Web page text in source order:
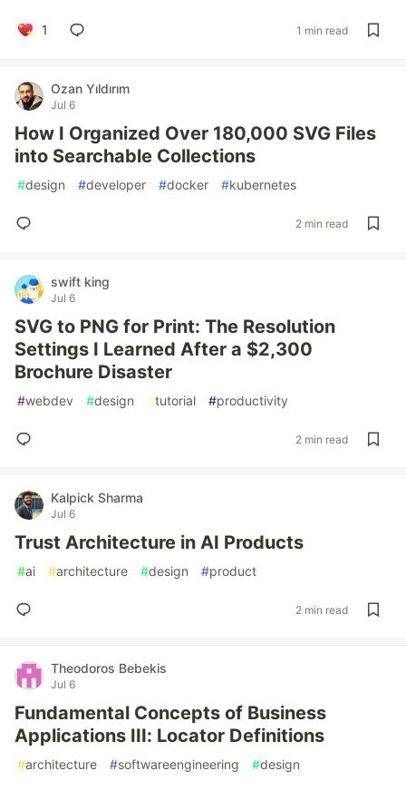
1 1 min read
Ozan Yıldırım
Jul 6
How I Organized Over 180,000 SVG Files
into Searchable Collections
#design #developer #docker #kubernetes
2 min read
swift king
Jul 6
SVG to PNG for Print: The Resolution
Settings I Learned After a $2,300
Brochure Disaster
#webdev #design #tutorial #productivity
2 min read
Kalpick Sharma
Jul 6
Trust Architecture in AI Products
#ai #architecture #design #product
2 min read
Theodoros Bebekis
Jul 6
Fundamental Concepts of Business
Applications III: Locator Definitions
#architecture #softwareengineering #design